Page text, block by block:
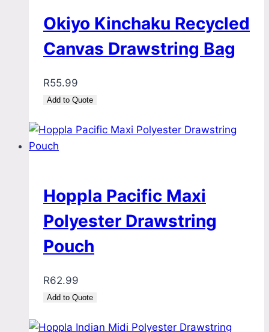
Okiyo Kinchaku Recycled
Canvas Drawstring Bag
R55.99
Add to Quote
Hoppla Pacific Maxi
Polyester Drawstring
Pouch
R62.99
Add to Quote